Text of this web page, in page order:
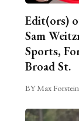
Edit(ors)
Sam
Sports,
Broad St.
BY Max Forstein